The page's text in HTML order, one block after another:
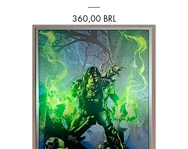
Prezzo
360,00 BRL